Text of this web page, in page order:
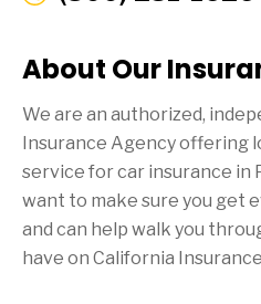
About Our
We are an authorized,
Insurance Agency offering
service for car insurance in
want to make sure you get
and can help walk you
have on California